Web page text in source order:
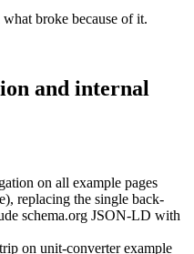
broke because of it.
and internal
on all example pages
replacing the single back-
schema.org JSON-LD with
on unit-converter example